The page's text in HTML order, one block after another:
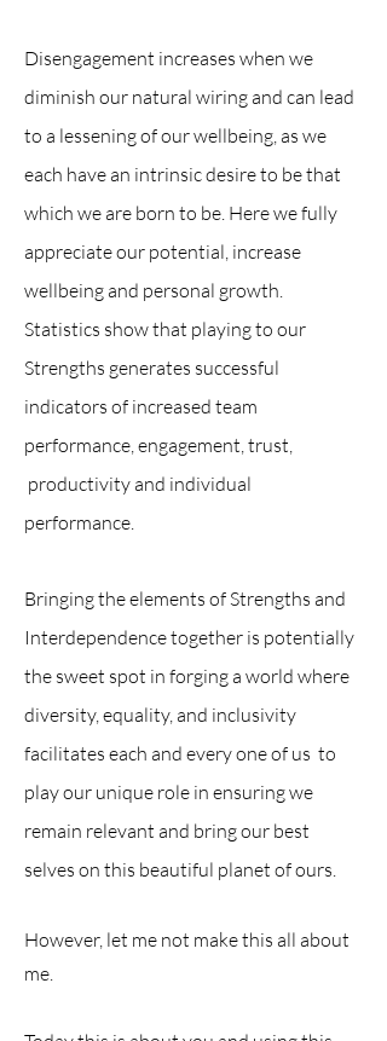
Disengagement increases when we
diminish our natural wiring and can lead
to a lessening of our wellbeing, as we
each have an intrinsic desire to be that
which we are born to be. Here we fully
appreciate our potential, increase
wellbeing and personal growth.
Statistics show that playing to our
Strengths generates successful
indicators of increased team
performance, engagement, trust,
productivity and individual
performance.
Bringing the elements of Strengths and
Interdependence together is potentially
the sweet spot in forging a world where
diversity, equality, and inclusivity
facilitates each and every one of us to
play our unique role in ensuring we
remain relevant and bring our best
selves on this beautiful planet of ours.
However, let me not make this all about
me.